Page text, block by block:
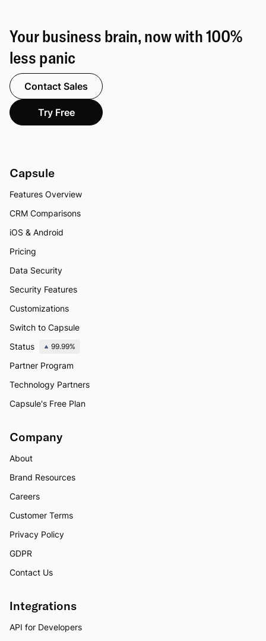
Your business brain, now with 100%
less panic
Contact Sales
Try Free
Capsule
Features Overview
CRM Comparisons
iOS & Android
Pricing
Data Security
Security Features
Customizations
Switch to Capsule
Status
99.99%
Partner Program
Technology Partners
Capsule's Free Plan
Company
About
Brand Resources
Careers
Customer Terms
Privacy Policy
GDPR
Contact Us
Integrations
API for Developers